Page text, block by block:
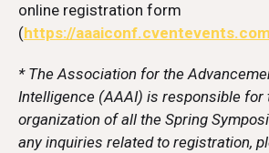
online registration form
(https://
* The Association for the
Intelligence (AAAI) is responsible for
organization of all the Spring
any inquiries related to registration,